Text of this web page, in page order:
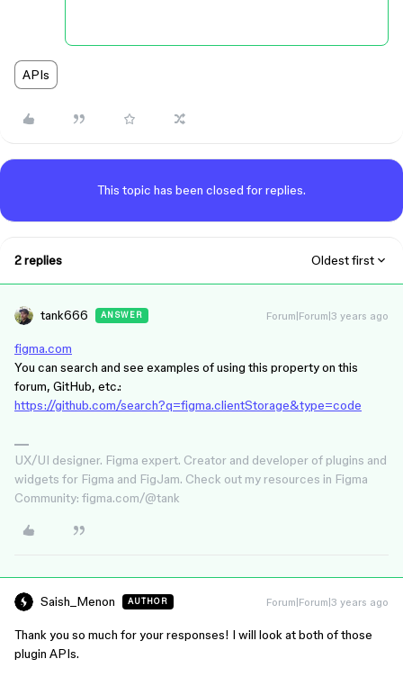
APIs
This topic has been closed for replies.
2 replies Oldest first
tank666 ANSWER Forum|Forum|3 years ago
figma.com
You can search and see examples of using this property on this
forum, GitHub, etc.:
https://github.com/search?q=figma.clientStorage&type=code
UX/UI designer. Figma expert. Creator and developer of plugins and
widgets for Figma and FigJam. Check out my resources in Figma
Community: figma.com/@tank
Saish_Menon AUTHOR Forum|Forum|3 years ago
Thank you so much for your responses! I will look at both of those
plugin APIs.